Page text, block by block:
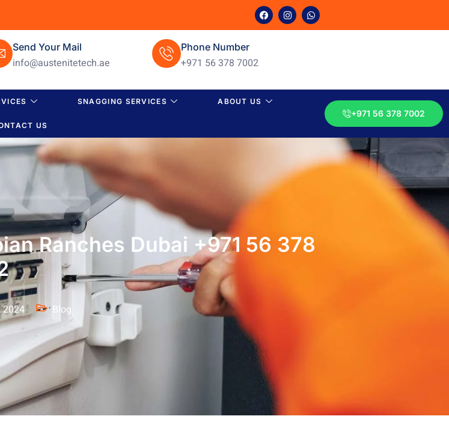
Send Your Mail
info@austenitetech.ae
Phone Number
+971 56 378 7002
SNAGGING SERVICES ABOUT US
US
+971 56 378 7002
Ranches Dubai +971 56 378
2024 Blog